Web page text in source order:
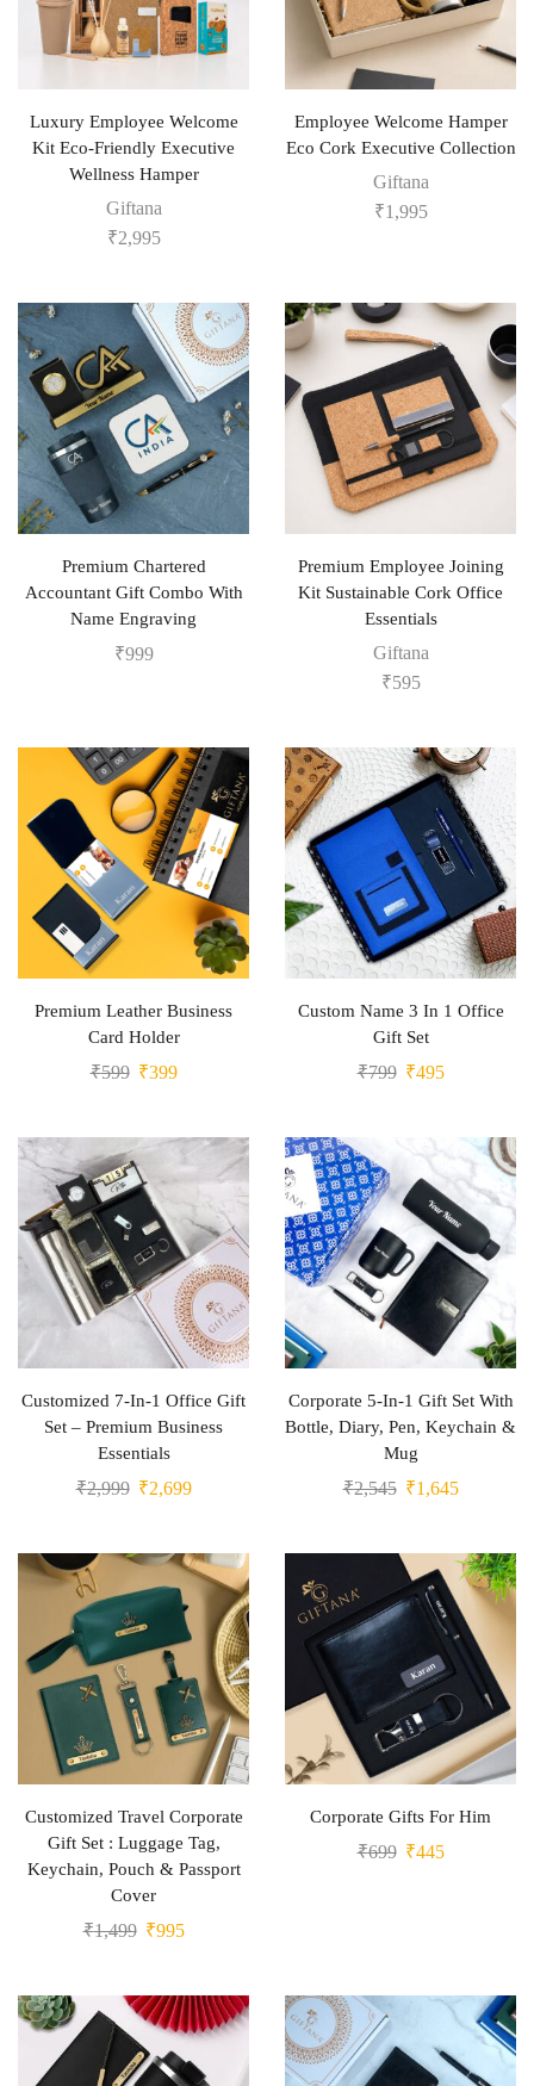
Luxury Employee Welcome
Kit Eco-Friendly Executive
Wellness Hamper
Giftana
₹2,995
Employee Welcome Hamper
Eco Cork Executive Collection
Giftana
₹1,995
Premium Chartered
Accountant Gift Combo With
Name Engraving
₹999
Premium Employee Joining
Kit Sustainable Cork Office
Essentials
Giftana
₹595
Premium Leather Business
Card Holder
₹599 ₹399
Custom Name 3 In 1 Office
Gift Set
₹799 ₹495
Customized 7-In-1 Office Gift
Set – Premium Business
Essentials
₹2,999 ₹2,699
Corporate 5-In-1 Gift Set With
Bottle, Diary, Pen, Keychain &
Mug
₹2,545 ₹1,645
Customized Travel Corporate
Gift Set : Luggage Tag,
Keychain, Pouch & Passport
Cover
₹1,499 ₹995
Corporate Gifts For Him
₹699 ₹445